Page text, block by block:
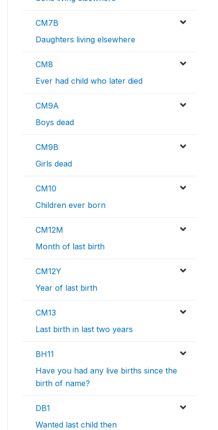
CM7B
Daughters living elsewhere
CM8
Ever had child who later died
CM9A
Boys dead
CM9B
Girls dead
CM10
Children ever born
CM12M
Month of last birth
CM12Y
Year of last birth
CM13
Last birth in last two years
BH11
Have you had any live births since the
birth of name?
DB1
Wanted last child then